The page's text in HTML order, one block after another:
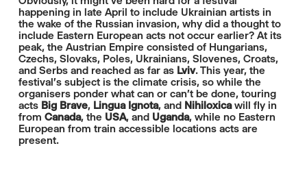
happening in late April to include Ukrainian artists in
the wake of the Russian invasion, why did a thought to
include Eastern European acts not occur earlier? At its
peak, the Austrian Empire consisted of Hungarians,
Czechs, Slovaks, Poles, Ukrainians, Slovenes, Croats,
and Serbs and reached as far as Lviv. This year, the
festival's subject is the climate crisis, so while the
organisers ponder what can or can't be done, touring
acts Big Brave, Lingua Ignota, and Nihiloxicawill fly in
from Canada, the USA, and Uganda, while no Eastern
European from train accessible locations acts are
present.